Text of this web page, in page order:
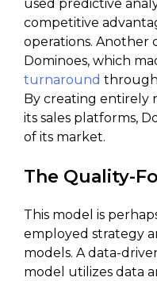
used predictive
competitive
operations. Another
Dominoes, which
turnaround
By creating entirely
its sales platforms,
of its market.
The Quality-
This model is
employed strategy
models. A data-
model utilizes data